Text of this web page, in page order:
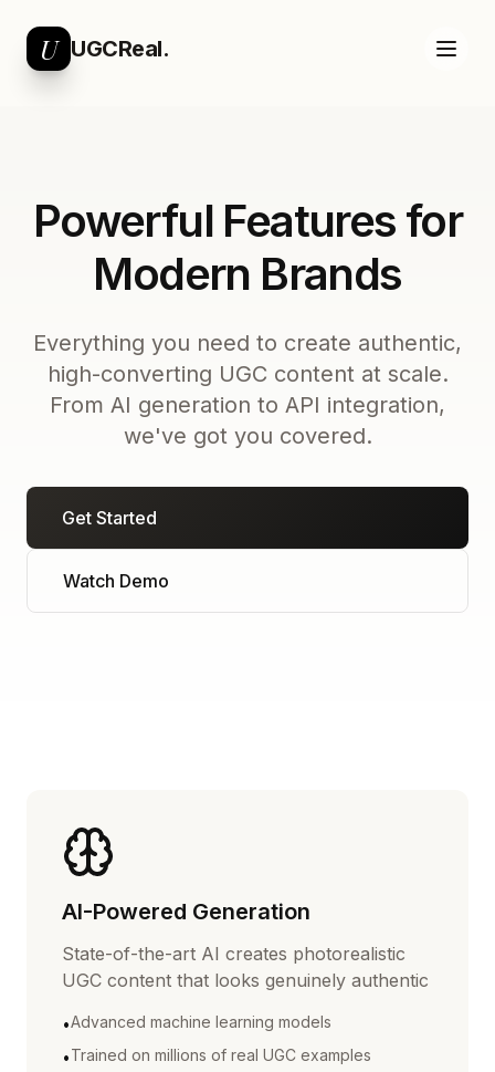
U UGCReal.
Powerful Features for
Modern Brands
Everything you need to create authentic,
high-converting UGC content at scale.
From AI generation to API integration,
we've got you covered.
Get Started
Watch Demo
AI-Powered Generation
State-of-the-art AI creates photorealistic
UGC content that looks genuinely authentic
•Advanced machine learning models
•Trained on millions of real UGC examples